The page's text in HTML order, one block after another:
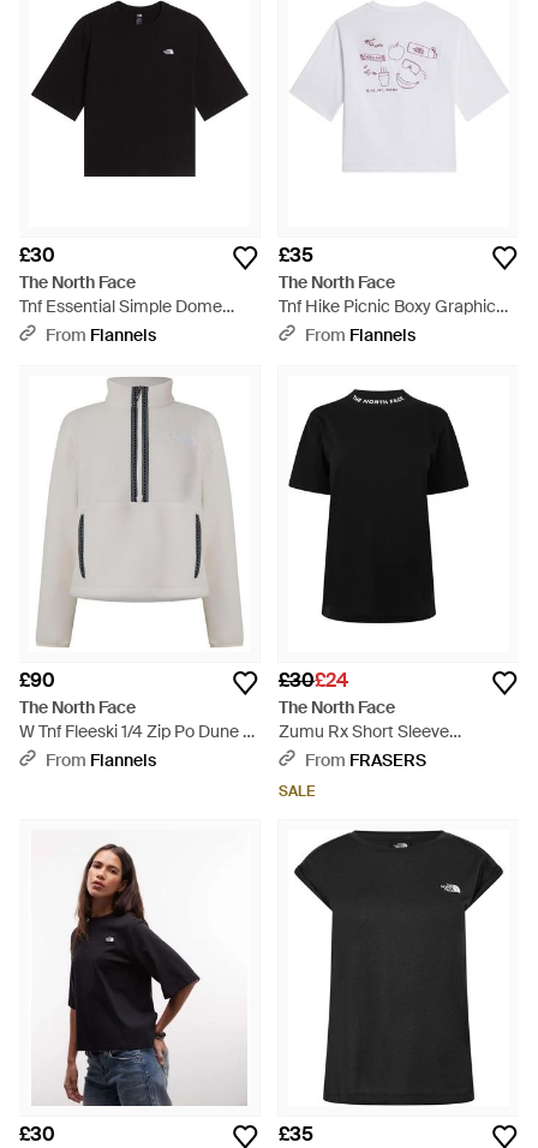
£30
The North Face
Tnf Essential Simple Dome
Boxy Relaxed T-Shirt - Black
From Flannels
£35
The North Face
Tnf Hike Picnic Boxy Graphic
Tee - White
From Flannels
£90
The North Face
W Tnf Fleeski 1/4 Zip Po Dune -
GreyFrom Flannels
£30£24
The North Face
Zumu Rx Short Sleeve
Oversized T-Shirt - Black
From FRASERS
SALE
£30 £35